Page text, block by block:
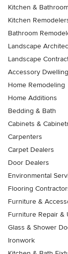
Kitchen &
Kitchen
Bathroom
Landscape
Landscape
Accessory
Home Remodeling
Home Additions
Bedding & Bath
Cabinets &
Carpenters
Carpet Dealers
Door Dealers
Environmental
Flooring
Furniture &
Furniture Repair &
Glass & Shower
Ironwork